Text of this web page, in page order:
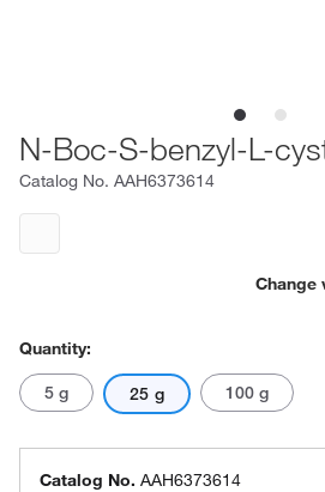
N-Boc-S-benzyl-L-
Catalog No. AAH6373614
Change
Quantity:
5 g 25 g 100 g
Catalog No. AAH6373614